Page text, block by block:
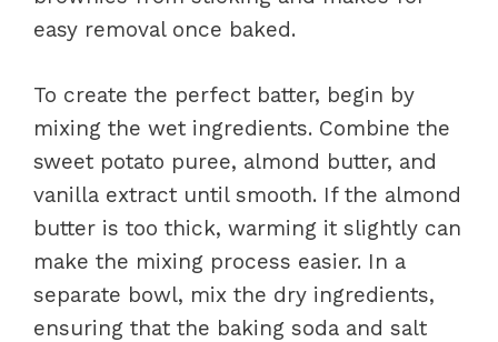
easy removal once baked.
To create the perfect batter, begin by
mixing the wet ingredients. Combine the
sweet potato puree, almond butter, and
vanilla extract until smooth. If the almond
butter is too thick, warming it slightly can
make the mixing process easier. In a
separate bowl, mix the dry ingredients,
ensuring that the baking soda and salt